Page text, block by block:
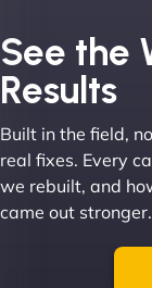
"I ‘ve worked
In this time
work with!
creative with
absolute
great with
See the
Results
Built in the field,
real fixes. Every
we rebuilt, and
came out stronger.